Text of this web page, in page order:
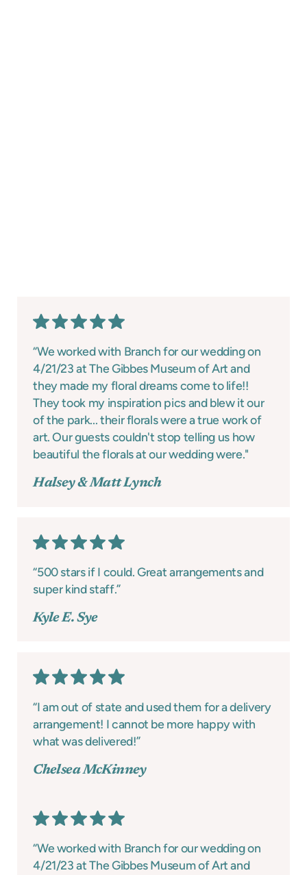
“We worked with Branch for our wedding on
4/21/23 at The Gibbes Museum of Art and
they made my floral dreams come to life!!
They took my inspiration pics and blew it our
of the park... their florals were a true work of
art. Our guests couldn't stop telling us how
beautiful the florals at our wedding were."
Halsey & Matt Lynch
“500 stars if I could. Great arrangements and
super kind staff.”
Kyle E. Sye
“I am out of state and used them for a delivery
arrangement! I cannot be more happy with
what was delivered!”
Chelsea McKinney
“We worked with Branch for our wedding on
4/21/23 at The Gibbes Museum of Art and